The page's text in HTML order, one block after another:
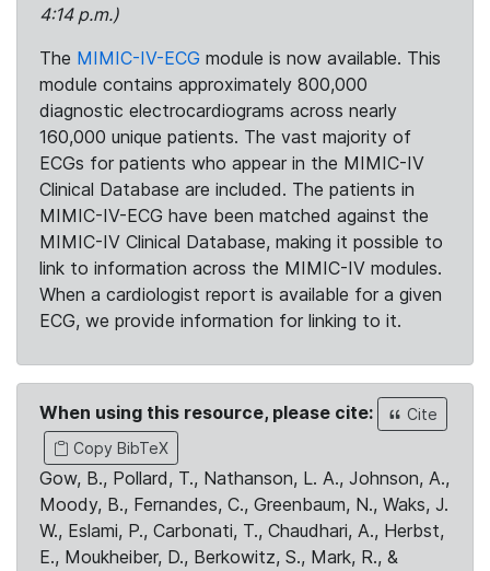
4:14 p.m.)
The MIMIC-IV-ECG module is now available. This
module contains approximately 800,000
diagnostic electrocardiograms across nearly
160,000 unique patients. The vast majority of
ECGs for patients who appear in the MIMIC-IV
Clinical Database are included. The patients in
MIMIC-IV-ECG have been matched against the
MIMIC-IV Clinical Database, making it possible to
link to information across the MIMIC-IV modules.
When a cardiologist report is available for a given
ECG, we provide information for linking to it.
When using this resource, please cite:
Cite
Copy BibTeX
Gow, B., Pollard, T., Nathanson, L. A., Johnson, A.,
Moody, B., Fernandes, C., Greenbaum, N., Waks, J.
W., Eslami, P., Carbonati, T., Chaudhari, A., Herbst,
E., Moukheiber, D., Berkowitz, S., Mark, R., &